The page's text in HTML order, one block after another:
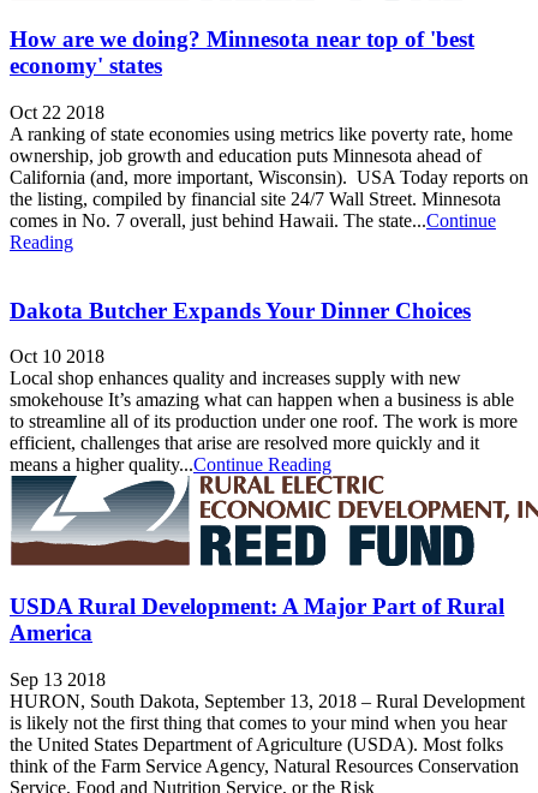
How are we doing? Minnesota near top of 'best
economy' states
Oct 22 2018
A ranking of state economies using metrics like poverty rate, home
ownership, job growth and education puts Minnesota ahead of
California (and, more important, Wisconsin). USA Today reports on
the listing, compiled by financial site 24/7 Wall Street. Minnesota
comes in No. 7 overall, just behind Hawaii. The state...Continue
Reading
Dakota Butcher Expands Your Dinner Choices
Oct 10 2018
Local shop enhances quality and increases supply with new
smokehouse It’s amazing what can happen when a business is able
to streamline all of its production under one roof. The work is more
efficient, challenges that arise are resolved more quickly and it
means a higher quality...Continue Reading
USDA Rural Development: A Major Part of Rural
America
Sep 13 2018
HURON, South Dakota, September 13, 2018 – Rural Development
is likely not the first thing that comes to your mind when you hear
the United States Department of Agriculture (USDA). Most folks
think of the Farm Service Agency, Natural Resources Conservation
Service, Food and Nutrition Service, or the Risk